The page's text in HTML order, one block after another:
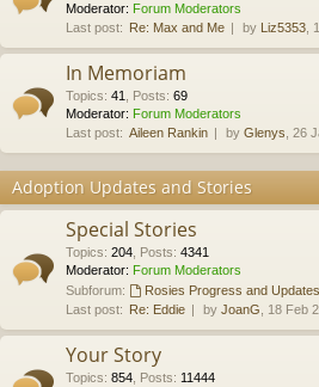
Moderator: Forum Moderators
Last post: Re: Max and Me by Liz5353 ,
In Memoriam
Topics: 41 Posts: 69
Moderator: Forum Moderators
Last post: Aileen Rankin by Glenys , 26
Adoption Updates and Stories
Special Stories
Topics: 204 Posts: 4341
Moderator: Forum Moderators
Subforum:
Rosies Progress and Updates
Last post: Re: Eddie by JoanG , 18 Feb
Your Story
Topics: 854 Posts: 11444